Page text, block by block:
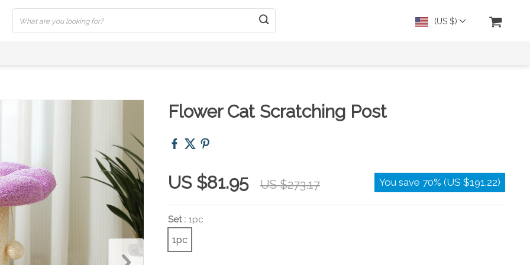
(US $)
Flower Cat Scratching Post
US $81.95 US $273.17 You save 70% (US $191.22)
Set : 1pc
1pc